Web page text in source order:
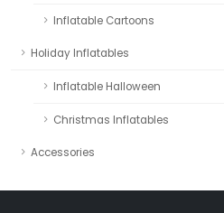
Inflatable Cartoons
Holiday Inflatables
Inflatable Halloween
Christmas Inflatables
Accessories